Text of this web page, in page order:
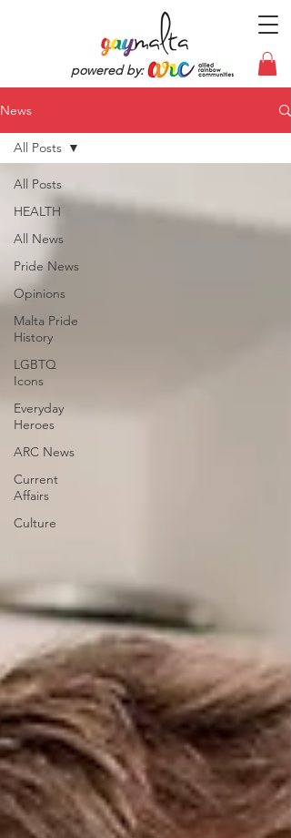
powered by:
News
All Posts
HEALTH
All News
Pride News
Opinions
Malta Pride
History
LGBTQ
Icons
Everyday
Heroes
ARC News
Current
Affairs
Culture
All Posts